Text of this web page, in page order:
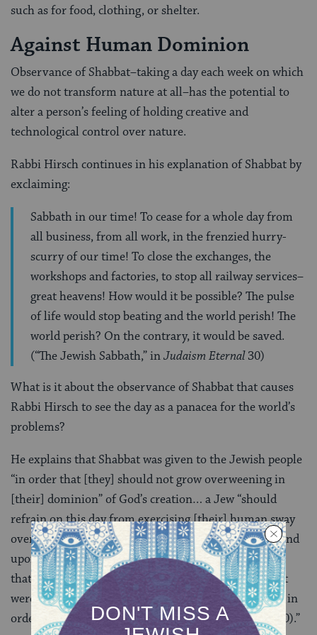
such as for food, clothing, or shelter.
Against Human Dominion
Observance of Shabbat–taking a day each week on which
we do not transform nature at all–has the potential to
alter a person’s feeling of holding creative and
technological control over nature.
Rabbi Hirsch continues in his explanation of Shabbat by
exclaiming:
Sabbath in our time! To cease for a whole day from
all business, from all work, in the frenzied hurry-
scurry of our time! To close the exchanges, the
workshops and factories, to stop all railway services–
great heavens! How would it be possible? The pulse
of life would stop beating and the world perish! The
world perish? On the contrary, it would be saved.
(“The Jewish Sabbath,” inJudaism Eternal30)
What is it about the observance of Shabbat that causes
Rabbi Hirsch to see the day as a panacea for the world’s
problems?
He explains that Shabbat was given to the Jewish people
“in order that [they] should not grow overweening in
[their] dominion” of God’s creation… a Jew “should
refrain on this day from exercising [their] human sway
over the things of [the] earth, should not place his hand
upon any object for the purpose of human dominion,
that is, to employ it for any human end; he must, as it
were, return the borrowed world to its Divine Owner in
order to realize that it is but lent to him (Ben Uziel 30).”